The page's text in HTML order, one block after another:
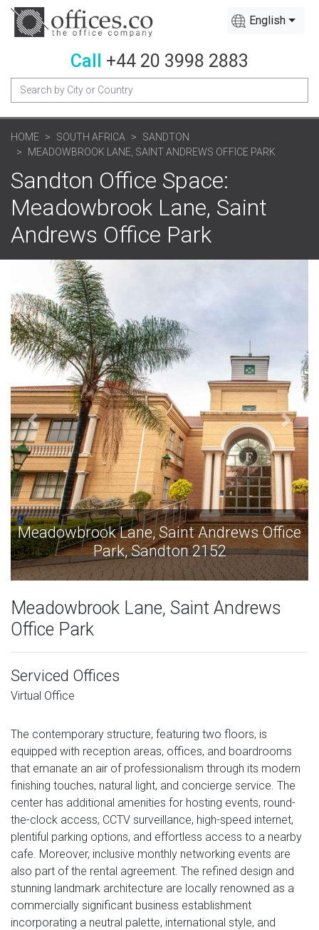
English
Call +44 20 3998 2883
HOME SOUTH AFRICA
SANDTON
MEADOWBROOK LANE, SAINT ANDREWS OFFICE PARK
Sandton Office Space:
Meadowbrook Lane, Saint
Andrews Office Park
Meadowbrook Lane, Saint Andrews Office
Park, Sandton 2152
Meadowbrook Lane, Saint Andrews
Office Park
Serviced Offices
Virtual Office
The contemporary structure, featuring two floors, is
equipped with reception areas, offices, and boardrooms
that emanate an air of professionalism through its modern
finishing touches, natural light, and concierge service. The
center has additional amenities for hosting events, round-
the-clock access, CCTV surveillance, high-speed internet,
plentiful parking options, and effortless access to a nearby
cafe. Moreover, inclusive monthly networking events are
also part of the rental agreement. The refined design and
stunning landmark architecture are locally renowned as a
commercially significant business establishment
incorporating a neutral palette, international style, and